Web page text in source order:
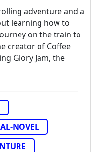
adventure and a
learning how to
on the train to
creator of Coffee
Glory Jam, the
NOVEL